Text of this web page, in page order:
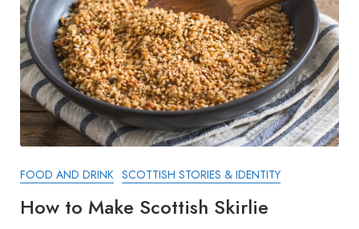
FOOD AND DRINK SCOTTISH STORIES & IDENTITY
How to Make Scottish Skirlie